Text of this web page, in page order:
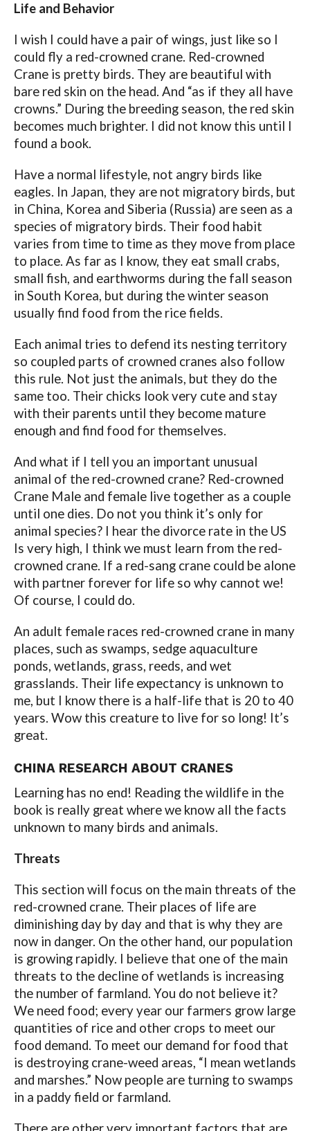
Life and Behavior
I wish I could have a pair of wings, just like so I
could fly a red-crowned crane. Red-crowned
Crane is pretty birds. They are beautiful with
bare red skin on the head. And “as if they all have
crowns.” During the breeding season, the red skin
becomes much brighter. I did not know this until I
found a book.
Have a normal lifestyle, not angry birds like
eagles. In Japan, they are not migratory birds, but
in China, Korea and Siberia (Russia) are seen as a
species of migratory birds. Their food habit
varies from time to time as they move from place
to place. As far as I know, they eat small crabs,
small fish, and earthworms during the fall season
in South Korea, but during the winter season
usually find food from the rice fields.
Each animal tries to defend its nesting territory
so coupled parts of crowned cranes also follow
this rule. Not just the animals, but they do the
same too. Their chicks look very cute and stay
with their parents until they become mature
enough and find food for themselves.
And what if I tell you an important unusual
animal of the red-crowned crane? Red-crowned
Crane Male and female live together as a couple
until one dies. Do not you think it’s only for
animal species? I hear the divorce rate in the US
Is very high, I think we must learn from the red-
crowned crane. If a red-sang crane could be alone
with partner forever for life so why cannot we!
Of course, I could do.
An adult female races red-crowned crane in many
places, such as swamps, sedge aquaculture
ponds, wetlands, grass, reeds, and wet
grasslands. Their life expectancy is unknown to
me, but I know there is a half-life that is 20 to 40
years. Wow this creature to live for so long! It’s
great.
CHINA RESEARCH ABOUT CRANES
Learning has no end! Reading the wildlife in the
book is really great where we know all the facts
unknown to many birds and animals.
Threats
This section will focus on the main threats of the
red-crowned crane. Their places of life are
diminishing day by day and that is why they are
now in danger. On the other hand, our population
is growing rapidly. I believe that one of the main
threats to the decline of wetlands is increasing
the number of farmland. You do not believe it?
We need food; every year our farmers grow large
quantities of rice and other crops to meet our
food demand. To meet our demand for food that
is destroying crane-weed areas, “I mean wetlands
and marshes.” Now people are turning to swamps
in a paddy field or farmland.